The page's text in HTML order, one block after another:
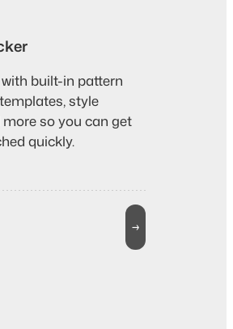
built-in pattern
style
so you can get
quickly.
→